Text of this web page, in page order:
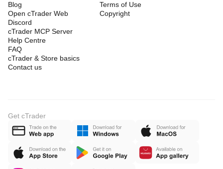
Blog
Open cTrader Web
Discord
cTrader MCP Server
Help Centre
FAQ
cTrader & Store basics
Contact us
Terms of Use
Copyright
Get cTrader